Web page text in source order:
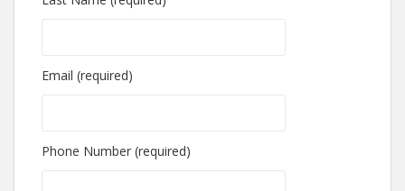
Email (required)
Phone Number (required)